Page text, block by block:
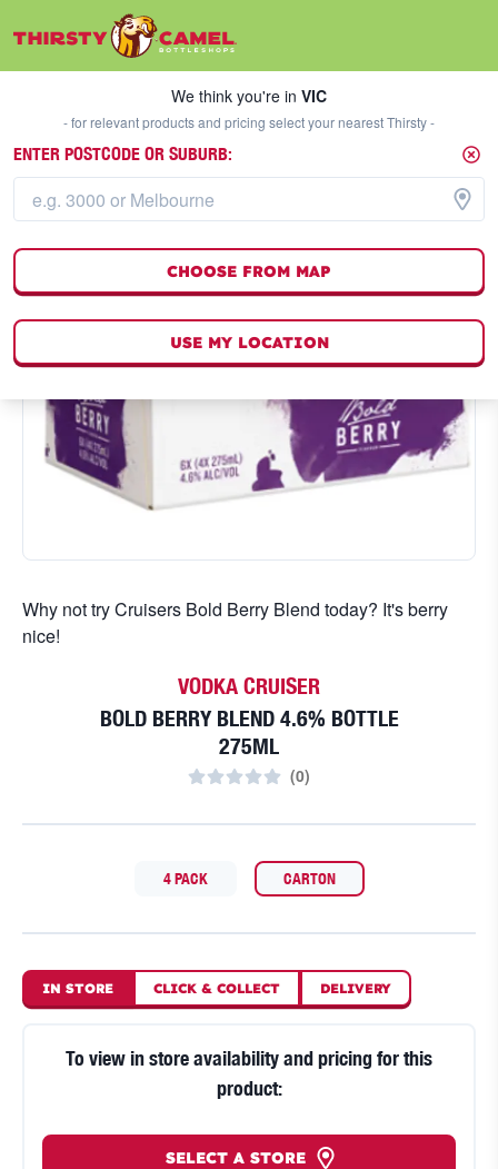
We think you're inVIC
Why not try Cruisers Bold Berry Blend today? It's berry
nice!
VODKA CRUISER
BOLD BERRY BLEND 4.6% BOTTLE
275ML
(0)
4 PACK CARTON
IN STORE CLICK & COLLECT DELIVERY
To view in store availability and pricing for this
product:
SELECT A STORE
We think you're in VIC
- for relevant products and pricing select your nearest Thirsty -
ENTER POSTCODE OR SUBURB:
CHOOSE FROM MAP
USE MY LOCATION